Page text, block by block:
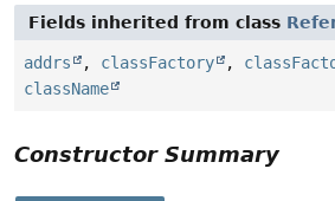
Fields inherited from class
addrs , classFactory ,
className
Constructor Summary